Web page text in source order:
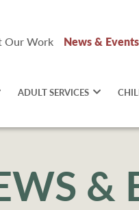
Our Work News & Events
ADULT SERVICES
&